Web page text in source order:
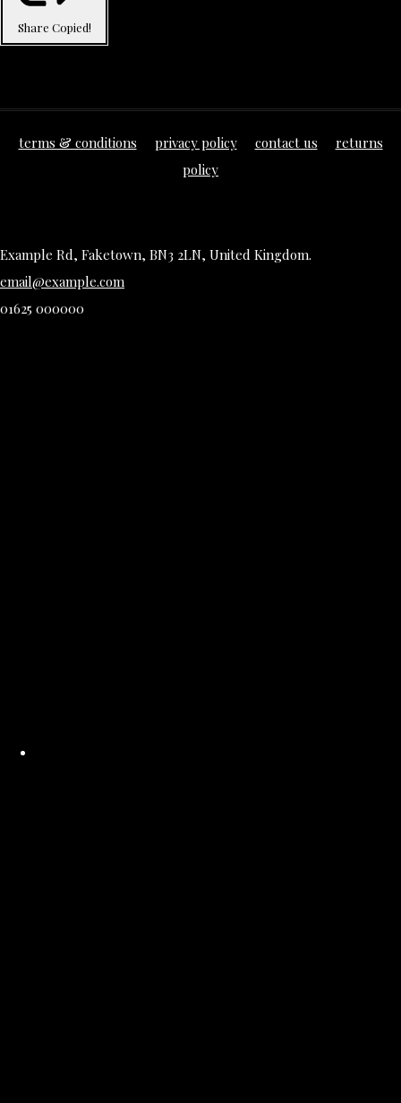
Share Copied!
terms & conditions privacy policy contact us
returns
policy
Example Rd, Faketown, BN3 2LN, United Kingdom.
email@example.com
01625 000000